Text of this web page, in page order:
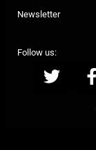
Newsletter
Follow us: